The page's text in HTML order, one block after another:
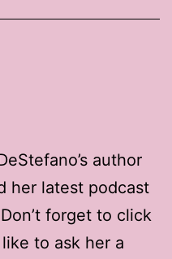
author
her latest podcast
forget to click
to ask her a